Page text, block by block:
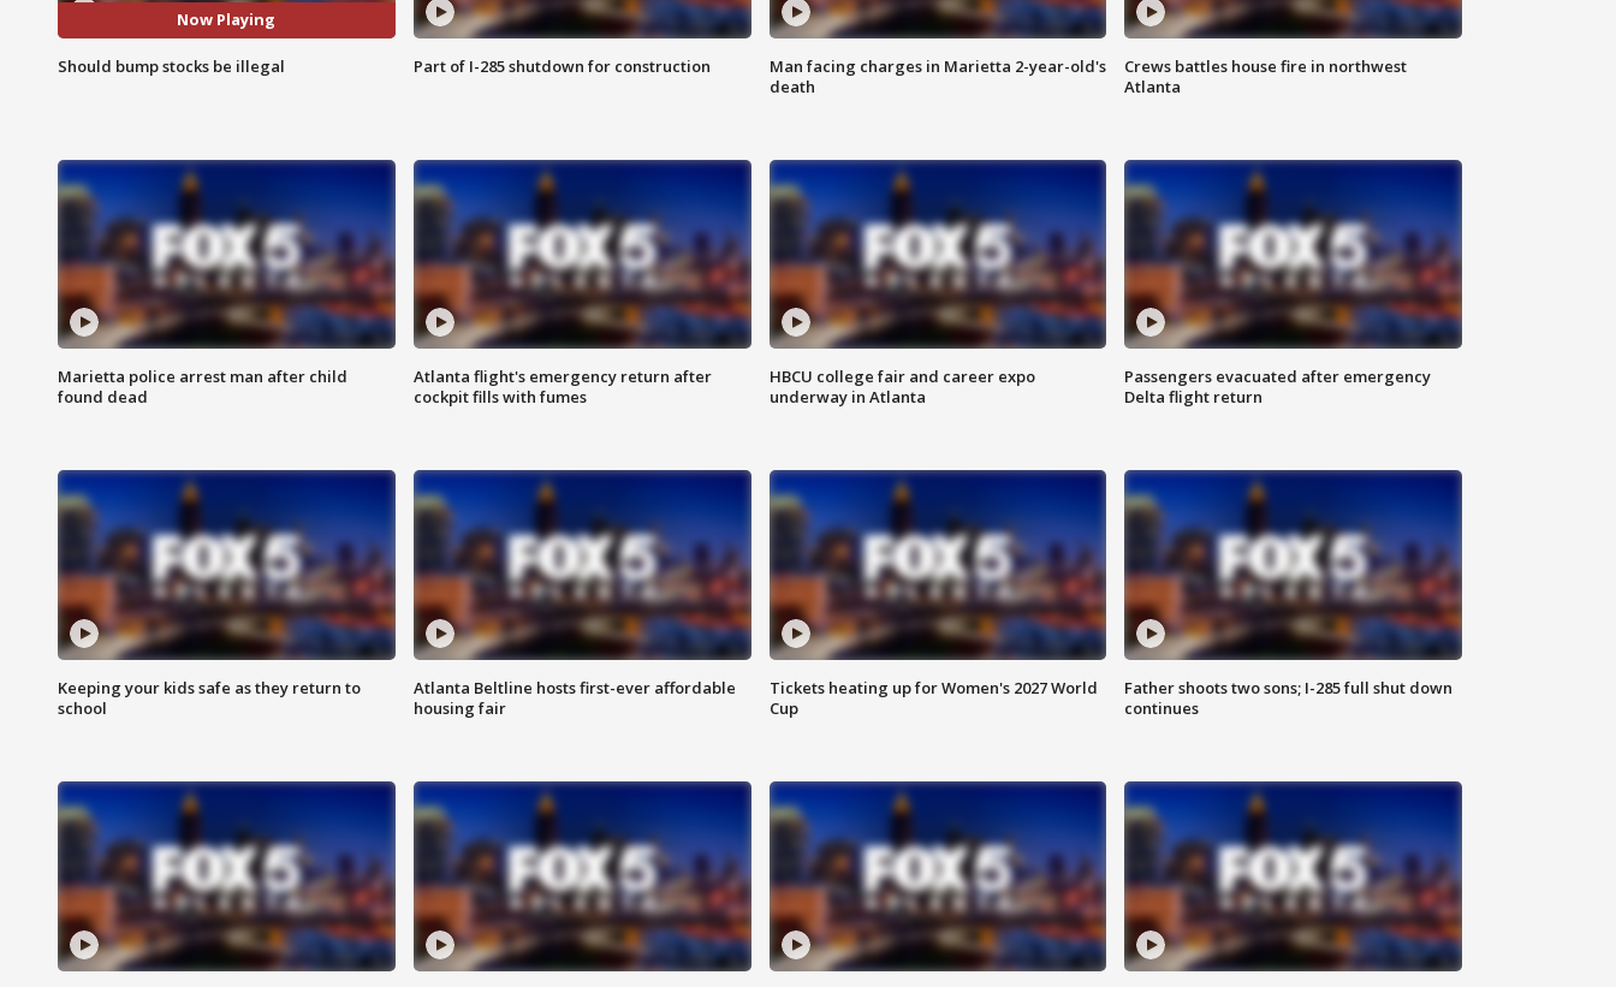
Now Playing
Should bump stocks be illegal Part of I-285 shutdown for construction
Man facing charges in Marietta 2-year-old's
death
Crews battles house fire in northwest
Atlanta
Marietta police arrest man after child
found dead
Atlanta flight's emergency return after
cockpit fills with fumes
HBCU college fair and career expo
underway in Atlanta
Passengers evacuated after emergency
Delta flight return
Keeping your kids safe as they return to
school
Atlanta Beltline hosts first-ever affordable
housing fair
Tickets heating up for Women's 2027 World
Cup
Father shoots two sons; I-285 full shut down
continues